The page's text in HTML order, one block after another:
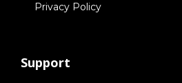
Privacy Policy
Support